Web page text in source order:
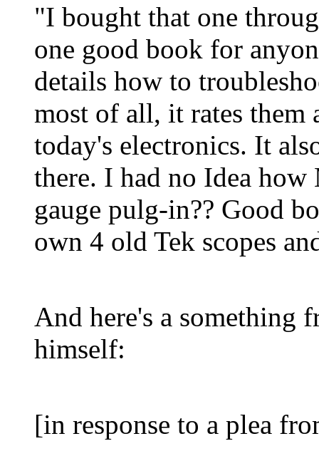
"I bought that one
one good book for
details how to
most of all, it rates
today's electronics. It
there. I had no Idea
gauge pulg-in?? Good
own 4 old Tek scopes
And here's a something
himself:
[in response to a plea